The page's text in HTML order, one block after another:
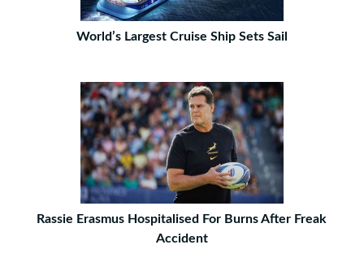
World’s Largest Cruise Ship Sets Sail
Rassie Erasmus Hospitalised For Burns After Freak
Accident